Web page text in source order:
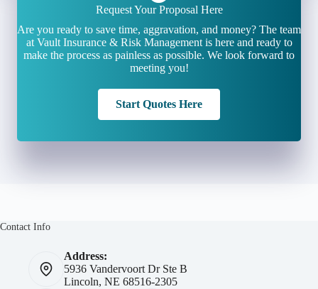
Request Your Proposal Here
Are you ready to save time, aggravation, and money? The team
at Vault Insurance & Risk Management is here and ready to
make the process as painless as possible. We look forward to
meeting you!
Start Quotes Here
Contact Info
Address:
5936 Vandervoort Dr Ste B
Lincoln, NE 68516-2305